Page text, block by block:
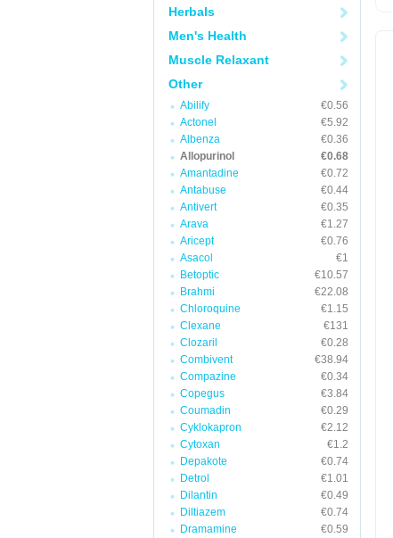
Herbals
Men's Health
Muscle Relaxant
Other
Abilify
€0.56
Actonel
€5.92
Albenza
€0.36
Allopurinol
€0.68
Amantadine
€0.72
Antabuse
€0.44
Antivert
€0.35
Arava
€1.27
Aricept
€0.76
Asacol
€1
Betoptic
€10.57
Brahmi
€22.08
Chloroquine
€1.15
Clexane
€131
Clozaril
€0.28
Combivent
€38.94
Compazine
€0.34
Copegus
€3.84
Coumadin
€0.29
Cyklokapron
€2.12
Cytoxan
€1.2
Depakote
€0.74
Detrol
€1.01
Dilantin
€0.49
Diltiazem
€0.74
Dramamine
€0.59